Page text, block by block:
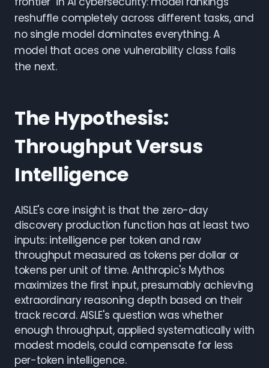
reshuffle completely across different tasks, and
no single model dominates everything. A
model that aces one vulnerability class fails
the next.
The Hypothesis:
Throughput Versus
Intelligence
AISLE's core insight is that the zero-day
discovery production function has at least two
inputs: intelligence per token and raw
throughput measured as tokens per dollar or
tokens per unit of time. Anthropic's Mythos
maximizes the first input, presumably achieving
extraordinary reasoning depth based on their
track record. AISLE's question was whether
enough throughput, applied systematically with
modest models, could compensate for less
per-token intelligence.